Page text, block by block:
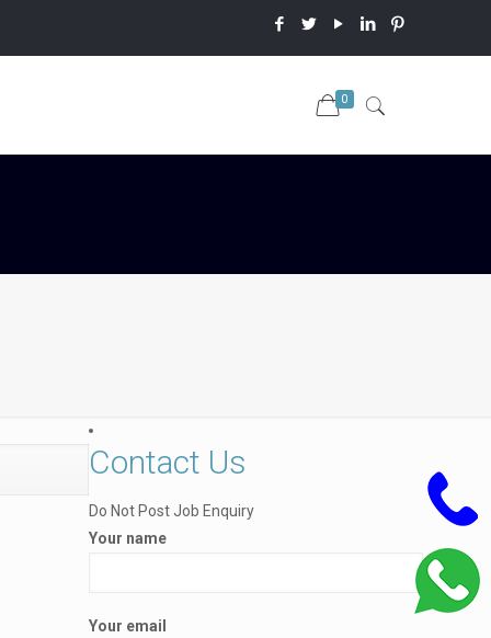
0
Contact Us
Do Not Post Job Enquiry
Your name
Your email